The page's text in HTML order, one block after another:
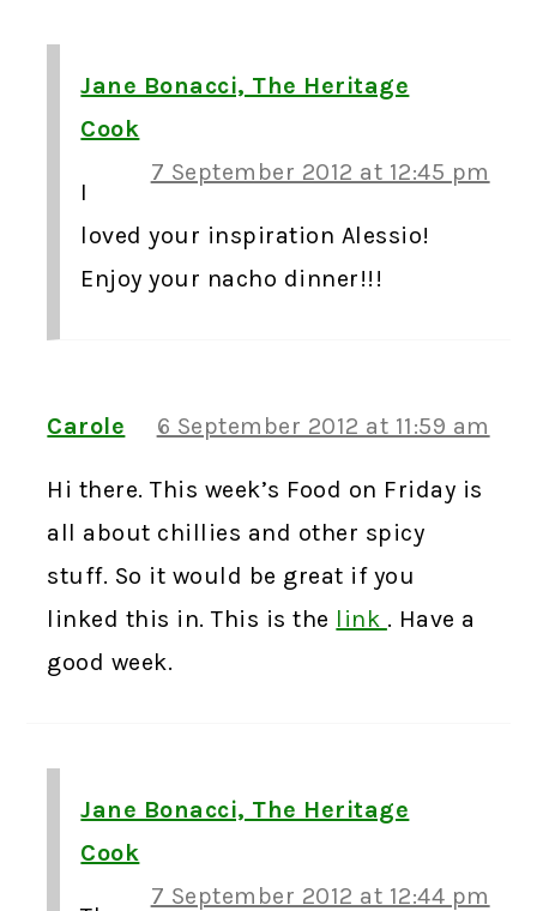
Jane Bonacci, The Heritage
Cook
7 September 2012 at 12:45 pm
I
loved your inspiration Alessio!
Enjoy your nacho dinner!!!
Carole 6 September 2012 at 11:59 am
Hi there. This week’s Food on Friday is
all about chillies and other spicy
stuff. So it would be great if you
linked this in. This is the link . Have a
good week.
Jane Bonacci, The Heritage
Cook
7 September 2012 at 12:44 pm